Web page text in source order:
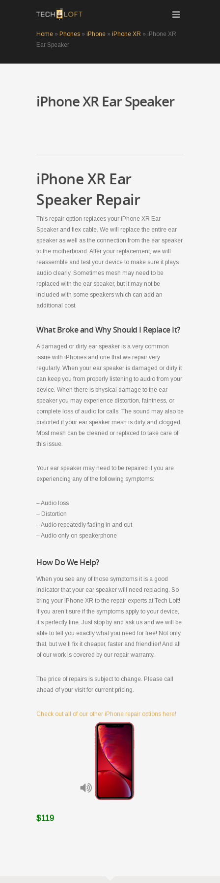
Home » Phones » iPhone » iPhone XR » iPhone XR
Ear Speaker
iPhone XR Ear Speaker
iPhone XR Ear
Speaker Repair
This repair option replaces your iPhone XR Ear
Speaker and flex cable. We will replace the entire ear
speaker as well as the connection from the ear speaker
to the motherboard. After your replacement, we will
reassemble and test your device to make sure it plays
audio clearly. Sometimes mesh may need to be
replaced with the ear speaker, but it may not be
included with some speakers which can add an
additional cost.
What Broke and Why Should I Replace It?
A damaged or dirty ear speaker is a very common
issue with iPhones and one that we repair very
regularly. When your ear speaker is damaged or dirty it
can keep you from properly listening to audio from your
device. When there is physical damage to the ear
speaker you may experience distortion, faintness, or
complete loss of audio for calls. The sound may also be
distorted if your ear speaker mesh is dirty and clogged.
Most mesh can be cleaned or replaced to take care of
this issue.
Your ear speaker may need to be repaired if you are
experiencing any of the following symptoms:
– Audio loss
– Distortion
– Audio repeatedly fading in and out
– Audio only on speakerphone
How Do We Help?
When you see any of those symptoms it is a good
indicator that your ear speaker will need replacing. So
bring your iPhone XR to the repair experts at Tech Loft!
If you aren’t sure if the symptoms apply to your device,
it’s perfectly fine. Just stop by and ask us and we will be
able to tell you exactly what you need for free! Not only
that, but we’ll fix it cheaper, faster and friendlier! And all
of our work is covered by our repair warranty.
The price of repairs is subject to change. Please call
ahead of your visit for current pricing.
Check out all of our other iPhone repair options here!
$119